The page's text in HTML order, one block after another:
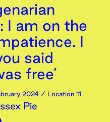
I am on the
I
said
free’
2024 / Location 11
Pie